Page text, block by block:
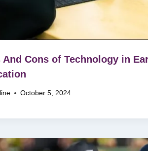
And Cons of Technology in
October 5, 2024